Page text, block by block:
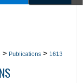
> Publications > 1613